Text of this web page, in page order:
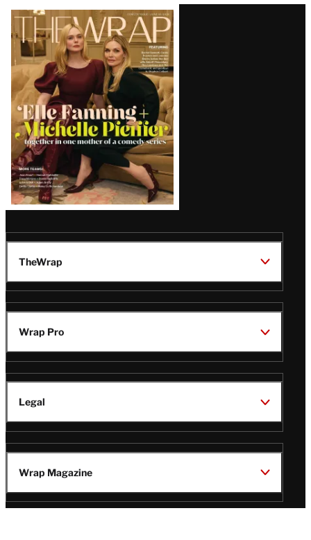
Latest
Magazine
Issue
TheWrap
Wrap Pro
Legal
Wrap Magazine